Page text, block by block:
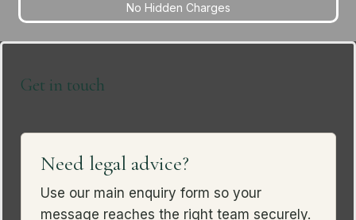
No Hidden Charges
Get in touch
Need legal advice?
Use our main enquiry form so your
message reaches the right team securely.